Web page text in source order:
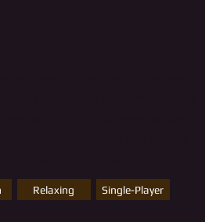
Relaxing Single-Player